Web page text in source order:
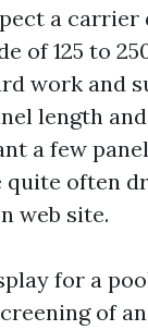
a
of 125 to
work and
length
a few
often
web site.
for a
of